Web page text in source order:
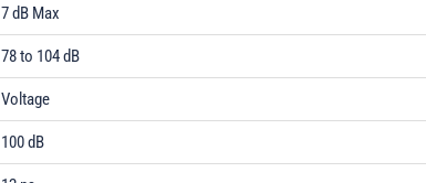
7 dB Max
78 to 104 dB
Voltage
100 dB